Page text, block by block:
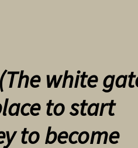
white
to start
to become